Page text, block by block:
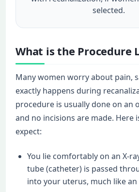
selected.
What is the Procedure
Many women worry about pain,
exactly happens during
procedure is usually done on an
and no incisions are made. Here
expect:
You lie comfortably on an X-
tube (catheter) is passed
into your uterus, much like an